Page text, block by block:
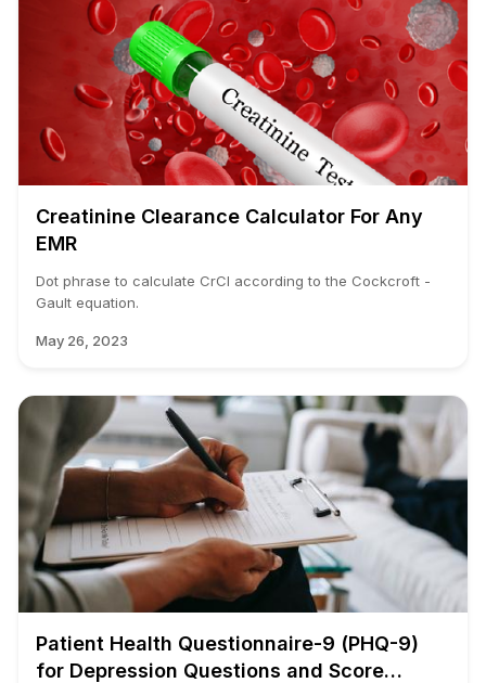
Creatinine Clearance Calculator For Any
EMR
Dot phrase to calculate CrCl according to the Cockcroft -
Gault equation.
May 26, 2023
Patient Health Questionnaire-9 (PHQ-9)
for Depression Questions and Score